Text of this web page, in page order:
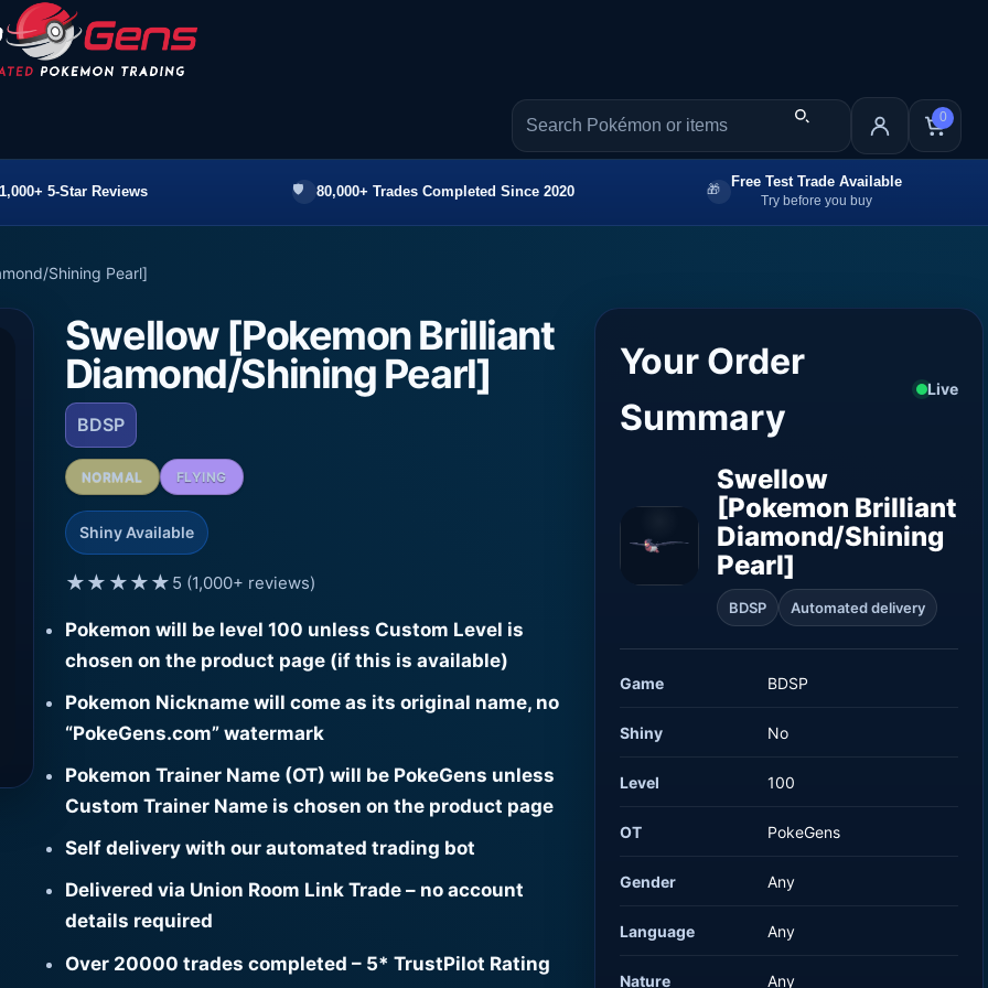
0
1,000+ 5-Star Reviews 80,000+ Trades Completed Since 2020
Free Test Trade Available
Try before you buy
Shining Pearl]
Swellow [Pokemon Brilliant
Diamond/Shining Pearl]
BDSP
NORMAL FLYING
Shiny Available
★★★★★ 5 (1,000+ reviews)
Pokemon will be level 100 unless Custom Level is
chosen on the product page (if this is available)
Pokemon Nickname will come as its original name, no
“PokeGens.com” watermark
Pokemon Trainer Name (OT) will be PokeGens unless
Custom Trainer Name is chosen on the product page
Self delivery with our automated trading bot
Delivered via Union Room Link Trade – no account
details required
Over 20000 trades completed – 5* TrustPilot Rating
Your Order
Summary
Live
Swellow
[Pokemon Brilliant
Diamond/Shining
Pearl]
BDSP Automated delivery
Game BDSP
Shiny No
Level 100
OT PokeGens
Gender Any
Language Any
Nature Any